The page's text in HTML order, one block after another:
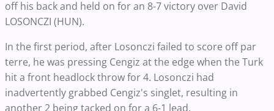
off his back and held on for an 8-7 victory over David
LOSONCZI (HUN).
In the first period, after Losonczi failed to score off par
terre, he was pressing Cengiz at the edge when the Turk
hit a front headlock throw for 4. Losonczi had
inadvertently grabbed Cengiz's singlet, resulting in
another 2 being tacked on for a 6-1 lead.